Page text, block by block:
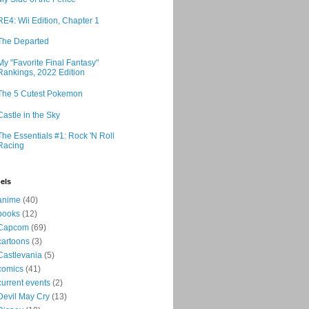
Wii Edition, Chapter 1
Departed
"Favorite Final Fantasy"
2022 Edition
5 Cutest Pokemon
in the Sky
Essentials #1: Rock 'N Roll
(40)
(12)
(69)
(3)
(5)
(41)
events (2)
May Cry (13)